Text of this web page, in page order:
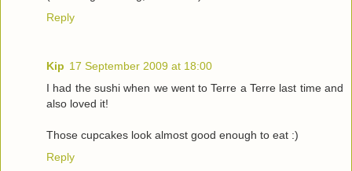
Reply
Kip 17 September 2009 at 18:00
I had the sushi when we went to Terre a Terre last time and
also loved it!
Those cupcakes look almost good enough to eat :)
Reply